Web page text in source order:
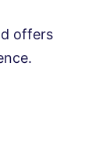
offers